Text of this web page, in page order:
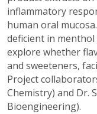
inflammatory
human oral
deficient in
explore whether
and sweeteners,
Project
Chemistry) and Dr.
Bioengineering).